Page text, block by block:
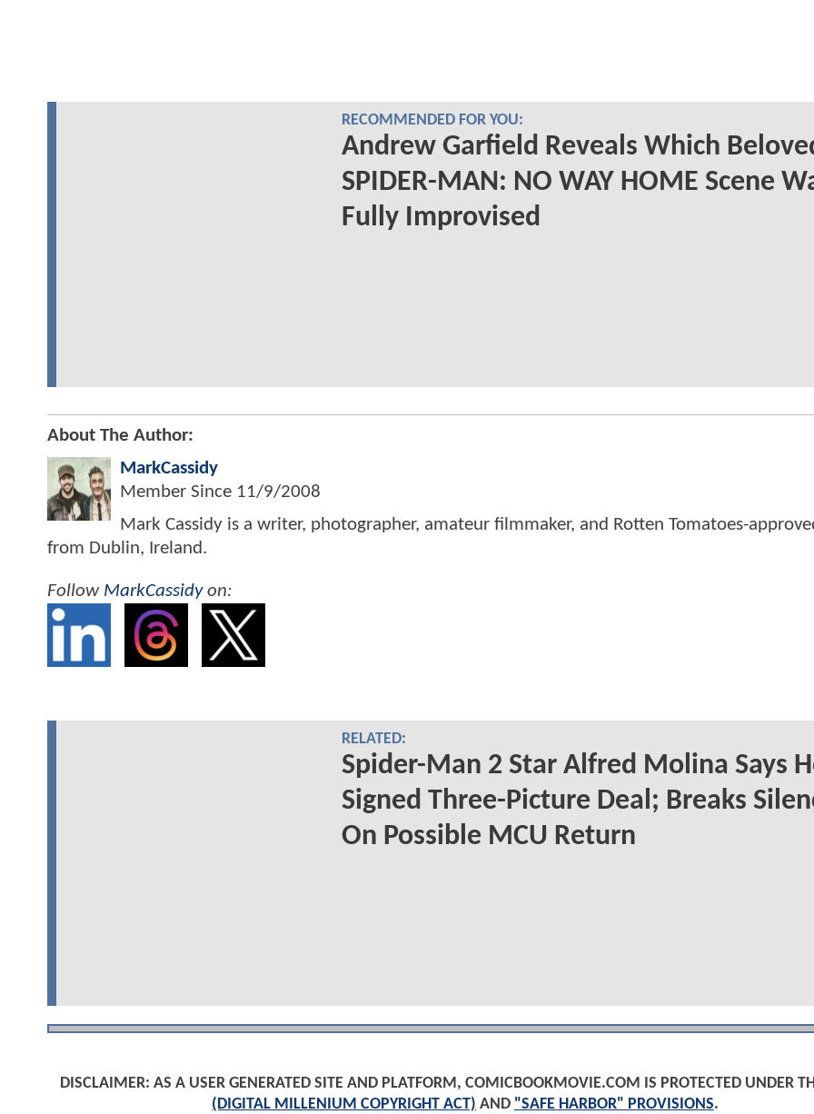
RECOMMENDED FOR YOU:
Andrew Garfield Reveals Which
SPIDER-MAN: NO WAY HOME Scene
Fully Improvised
About The Author:
MarkCassidy
Member Since 11/9/2008
Mark Cassidy is a writer, photographer, amateur filmmaker, and Rotten Tomatoes-
from Dublin, Ireland.
Follow MarkCassidyon:
RELATED:
Spider-Man 2 Star Alfred Molina Says
Signed Three-Picture Deal; Breaks
On Possible MCU Return
DISCLAIMER: AS A USER GENERATED SITE AND PLATFORM, COMICBOOKMOVIE.COM IS PROTECTED UNDER
(DIGITAL MILLENIUM COPYRIGHT ACT) AND "SAFE HARBOR" PROVISIONS.